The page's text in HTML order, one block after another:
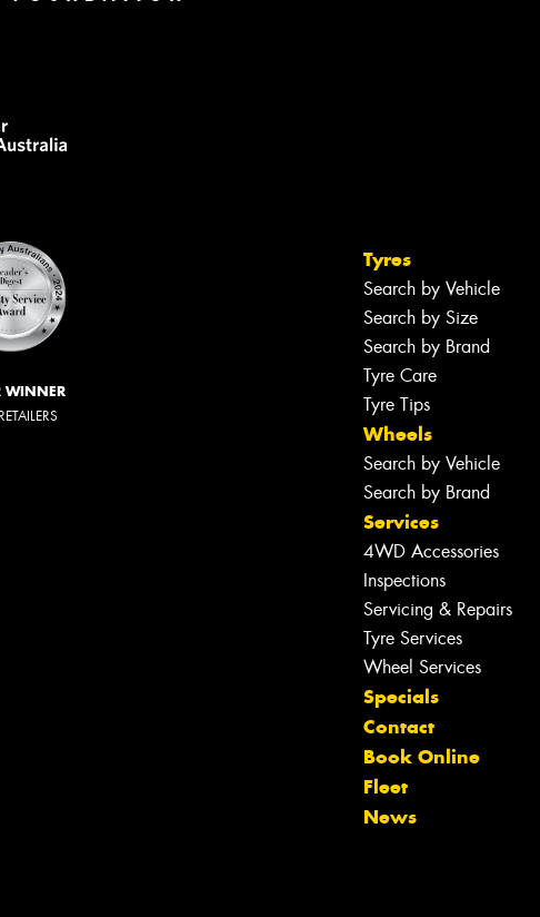
WINNER
Tyres
Search by Vehicle
Search by Size
Search by Brand
Tyre Care
Tyre Tips
Wheels
Search by Vehicle
Search by Brand
Services
4WD Accessories
Inspections
Servicing & Repairs
Tyre Services
Wheel Services
Specials
Contact
Book Online
Fleet
News
Let us know what you need, and our
team will text you shortly.